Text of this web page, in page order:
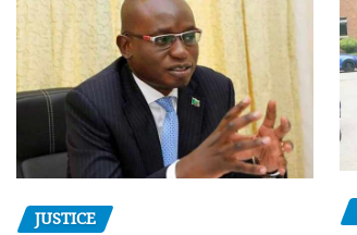
JUSTICE